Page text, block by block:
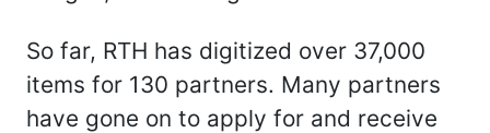
So far, RTH has digitized over 37,000
items for 130 partners. Many partners
have gone on to apply for and receive